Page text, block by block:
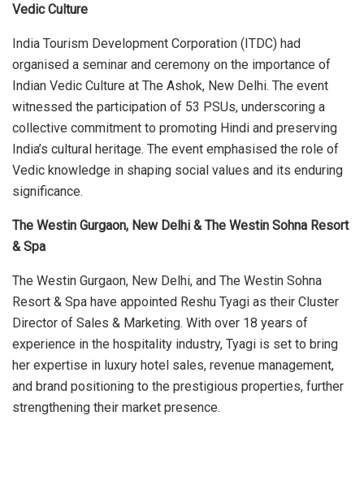
Vedic Culture
India Tourism Development Corporation (ITDC) had
organised a seminar and ceremony on the importance of
Indian Vedic Culture at The Ashok, New Delhi. The event
witnessed the participation of 53 PSUs, underscoring a
collective commitment to promoting Hindi and preserving
India’s cultural heritage. The event emphasised the role of
Vedic knowledge in shaping social values and its enduring
significance.
The Westin Gurgaon, New Delhi & The Westin Sohna Resort
& Spa
The Westin Gurgaon, New Delhi, and The Westin Sohna
Resort & Spa have appointed Reshu Tyagi as their Cluster
Director of Sales & Marketing. With over 18 years of
experience in the hospitality industry, Tyagi is set to bring
her expertise in luxury hotel sales, revenue management,
and brand positioning to the prestigious properties, further
strengthening their market presence.